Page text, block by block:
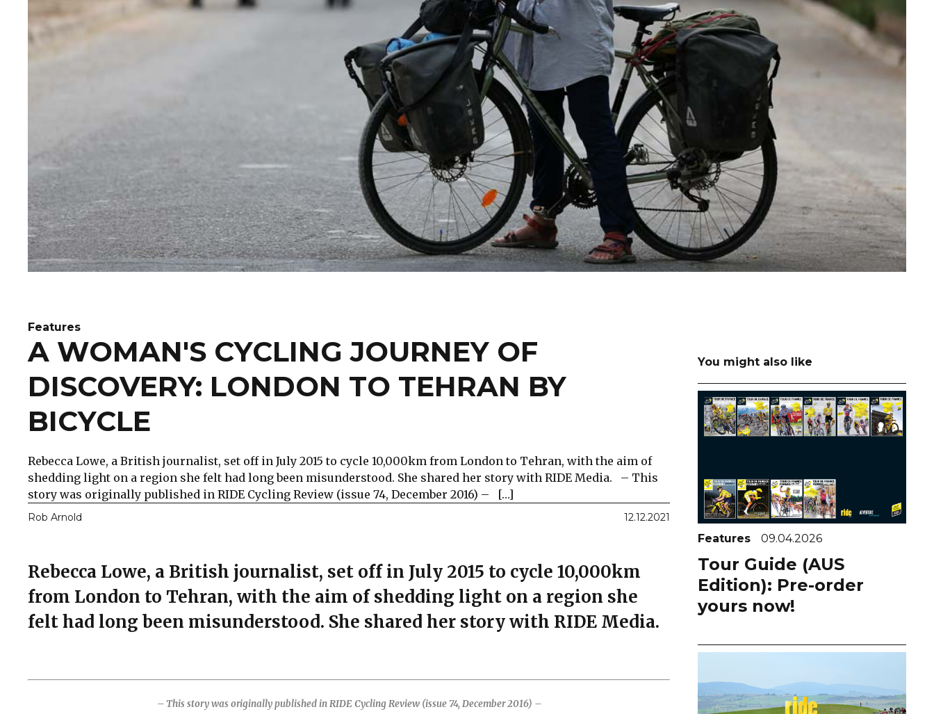
Features
A WOMAN'S CYCLING JOURNEY OF
DISCOVERY: LONDON TO TEHRAN BY
BICYCLE
Rebecca Lowe, a British journalist, set off in July 2015 to cycle 10,000km from London to Tehran, with the aim of
shedding light on a region she felt had long been misunderstood. She shared her story with RIDE Media. – This
story was originally published in RIDE Cycling Review (issue 74, December 2016) – […]
Rob Arnold 12.12.2021
Rebecca Lowe, a British journalist, set off in July 2015 to cycle 10,000km
from London to Tehran, with the aim of shedding light on a region she
felt had long been misunderstood. She shared her story with RIDE Media.
– This story was originally published in RIDE Cycling Review (issue 74, December 2016) –
You might also like
Features 09.04.2026
Tour Guide (AUS
Edition): Pre-order
yours now!